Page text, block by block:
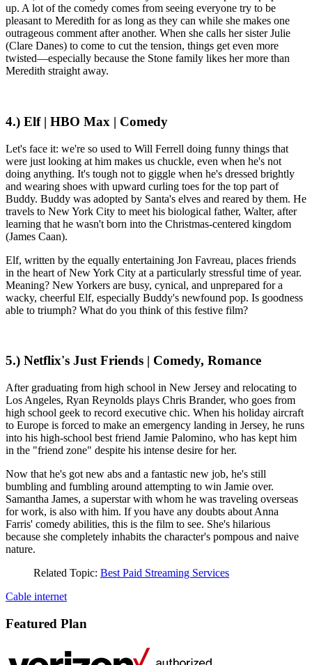
up. A lot of the comedy comes from seeing everyone try to be
pleasant to Meredith for as long as they can while she makes one
outrageous comment after another. When she calls her sister Julie
(Clare Danes) to come to cut the tension, things get even more
twisted—especially because the Stone family likes her more than
Meredith straight away.
4.) Elf | HBO Max | Comedy
Let's face it: we're so used to Will Ferrell doing funny things that
were just looking at him makes us chuckle, even when he's not
doing anything. It's tough not to giggle when he's dressed brightly
and wearing shoes with upward curling toes for the top part of
Buddy. Buddy was adopted by Santa's elves and reared by them. He
travels to New York City to meet his biological father, Walter, after
learning that he wasn't born into the Christmas-centered kingdom
(James Caan).
Elf, written by the equally entertaining Jon Favreau, places friends
in the heart of New York City at a particularly stressful time of year.
Meaning? New Yorkers are busy, cynical, and unprepared for a
wacky, cheerful Elf, especially Buddy's newfound pop. Is goodness
able to triumph? What do you think of this festive film?
5.) Netflix's Just Friends | Comedy, Romance
After graduating from high school in New Jersey and relocating to
Los Angeles, Ryan Reynolds plays Chris Brander, who goes from
high school geek to record executive chic. When his holiday aircraft
to Europe is forced to make an emergency landing in Jersey, he runs
into his high-school best friend Jamie Palomino, who has kept him
in the "friend zone" despite his intense desire for her.
Now that he's got new abs and a fantastic new job, he's still
bumbling and fumbling around attempting to win Jamie over.
Samantha James, a superstar with whom he was traveling overseas
for work, is also with him. If you have any doubts about Anna
Farris' comedy abilities, this is the film to see. She's hilarious
because she completely inhabits the character's pompous and naive
nature.
Related Topic: Best Paid Streaming Services
Cable internet
Featured Plan